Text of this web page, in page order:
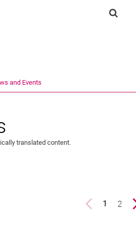
Jump directly to: content
Jump directly to: search
Jump directly to: main
and Events
translated content.
Previous page
1
page
2